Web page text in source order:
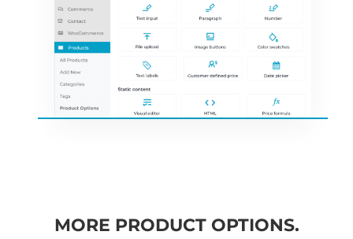
MORE PRODUCT OPTIONS.